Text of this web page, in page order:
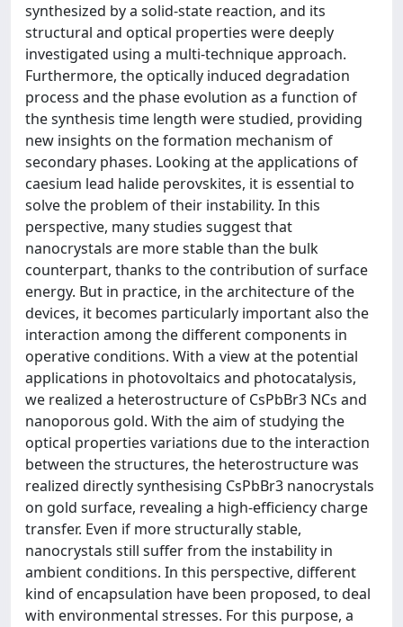
synthesized by a solid-state reaction, and its
structural and optical properties were deeply
investigated using a multi-technique approach.
Furthermore, the optically induced degradation
process and the phase evolution as a function of
the synthesis time length were studied, providing
new insights on the formation mechanism of
secondary phases. Looking at the applications of
caesium lead halide perovskites, it is essential to
solve the problem of their instability. In this
perspective, many studies suggest that
nanocrystals are more stable than the bulk
counterpart, thanks to the contribution of surface
energy. But in practice, in the architecture of the
devices, it becomes particularly important also the
interaction among the different components in
operative conditions. With a view at the potential
applications in photovoltaics and photocatalysis,
we realized a heterostructure of CsPbBr3 NCs and
nanoporous gold. With the aim of studying the
optical properties variations due to the interaction
between the structures, the heterostructure was
realized directly synthesising CsPbBr3 nanocrystals
on gold surface, revealing a high-efficiency charge
transfer. Even if more structurally stable,
nanocrystals still suffer from the instability in
ambient conditions. In this perspective, different
kind of encapsulation have been proposed, to deal
with environmental stresses. For this purpose, a